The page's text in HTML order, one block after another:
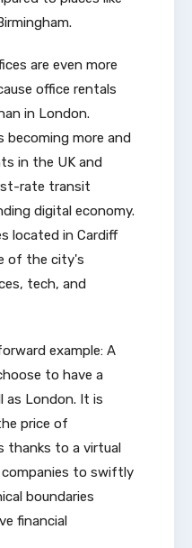
are even more
office rentals
in London.
becoming more and
in the UK and
rate transit
digital economy.
located in Cardiff
of the city's
tech, and
example: A
to have a
as London. It is
price of
thanks to a virtual
companies to swiftly
boundaries
financial